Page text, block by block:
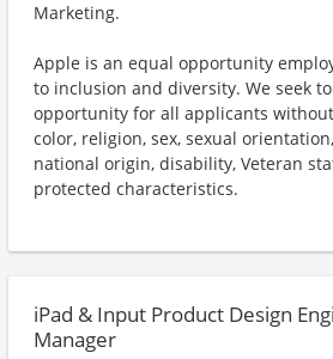
Marketing.
Apple is an equal opportunity
to inclusion and diversity. We seek
opportunity for all applicants
color, religion, sex, sexual
national origin, disability, Veteran
protected characteristics.
iPad & Input Product Design
Manager